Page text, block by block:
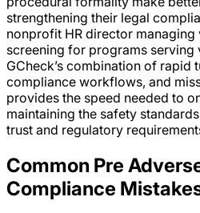
strengthening their legal
nonprofit HR director
screening for programs serving
GCheck’s combination of rapid
compliance workflows, and
provides the speed needed to
maintaining the safety
trust and regulatory
Common Pre
Compliance